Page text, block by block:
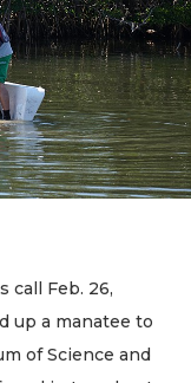
call Feb. 26,
up a manatee to
of Science and